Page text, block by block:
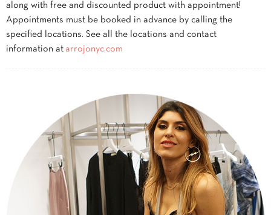
along with free and discounted product with appointment!
Appointments must be booked in advance by calling the
specified locations. See all the locations and contact
information at arrojonyc.com